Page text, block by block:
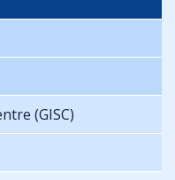
(GISC)